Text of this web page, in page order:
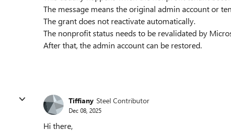
The message means the original admin account or
The grant does not reactivate automatically.
The nonprofit status needs to be revalidated by
After that, the admin account can be restored.
Tiffiany Steel Contributor
Dec 08, 2025
Hi there,